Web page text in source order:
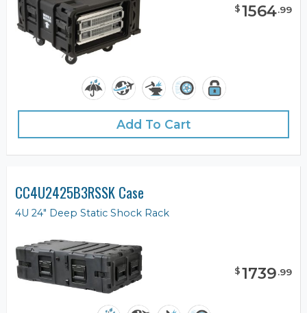
$1564.99
Add To Cart
CC4U2425B3RSSK Case
4U 24" Deep Static Shock Rack
$1739.99